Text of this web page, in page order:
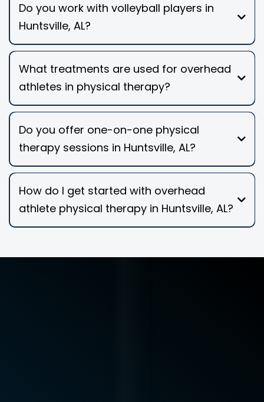
Do you work with volleyball players in
Huntsville, AL?
What treatments are used for overhead
athletes in physical therapy?
Do you offer one-on-one physical
therapy sessions in Huntsville, AL?
How do I get started with overhead
athlete physical therapy in Huntsville, AL?